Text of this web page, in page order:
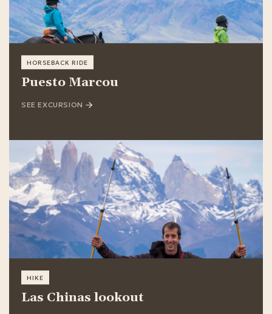
HORSEBACK RIDE
Puesto Marcou
SEE EXCURSION
HIKE
Las Chinas lookout